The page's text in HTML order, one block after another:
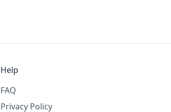
Help
FAQ
Privacy Policy